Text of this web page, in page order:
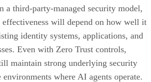
a third-party-managed security model,
effectiveness will depend on how well it
identity systems, applications, and
Even with Zero Trust controls,
maintain strong underlying security
environments where AI agents operate.